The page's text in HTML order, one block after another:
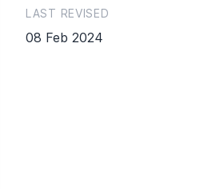
LAST REVISED
08 Feb 2024